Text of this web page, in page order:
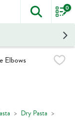
The
0
Dry Pasta